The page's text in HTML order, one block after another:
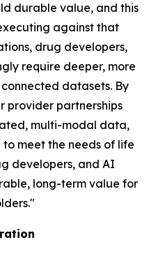
durable value, and this
against that
drug developers,
require deeper, more
datasets. By
provider partnerships
multi-modal data,
meet the needs of life
developers, and AI
long-term value for